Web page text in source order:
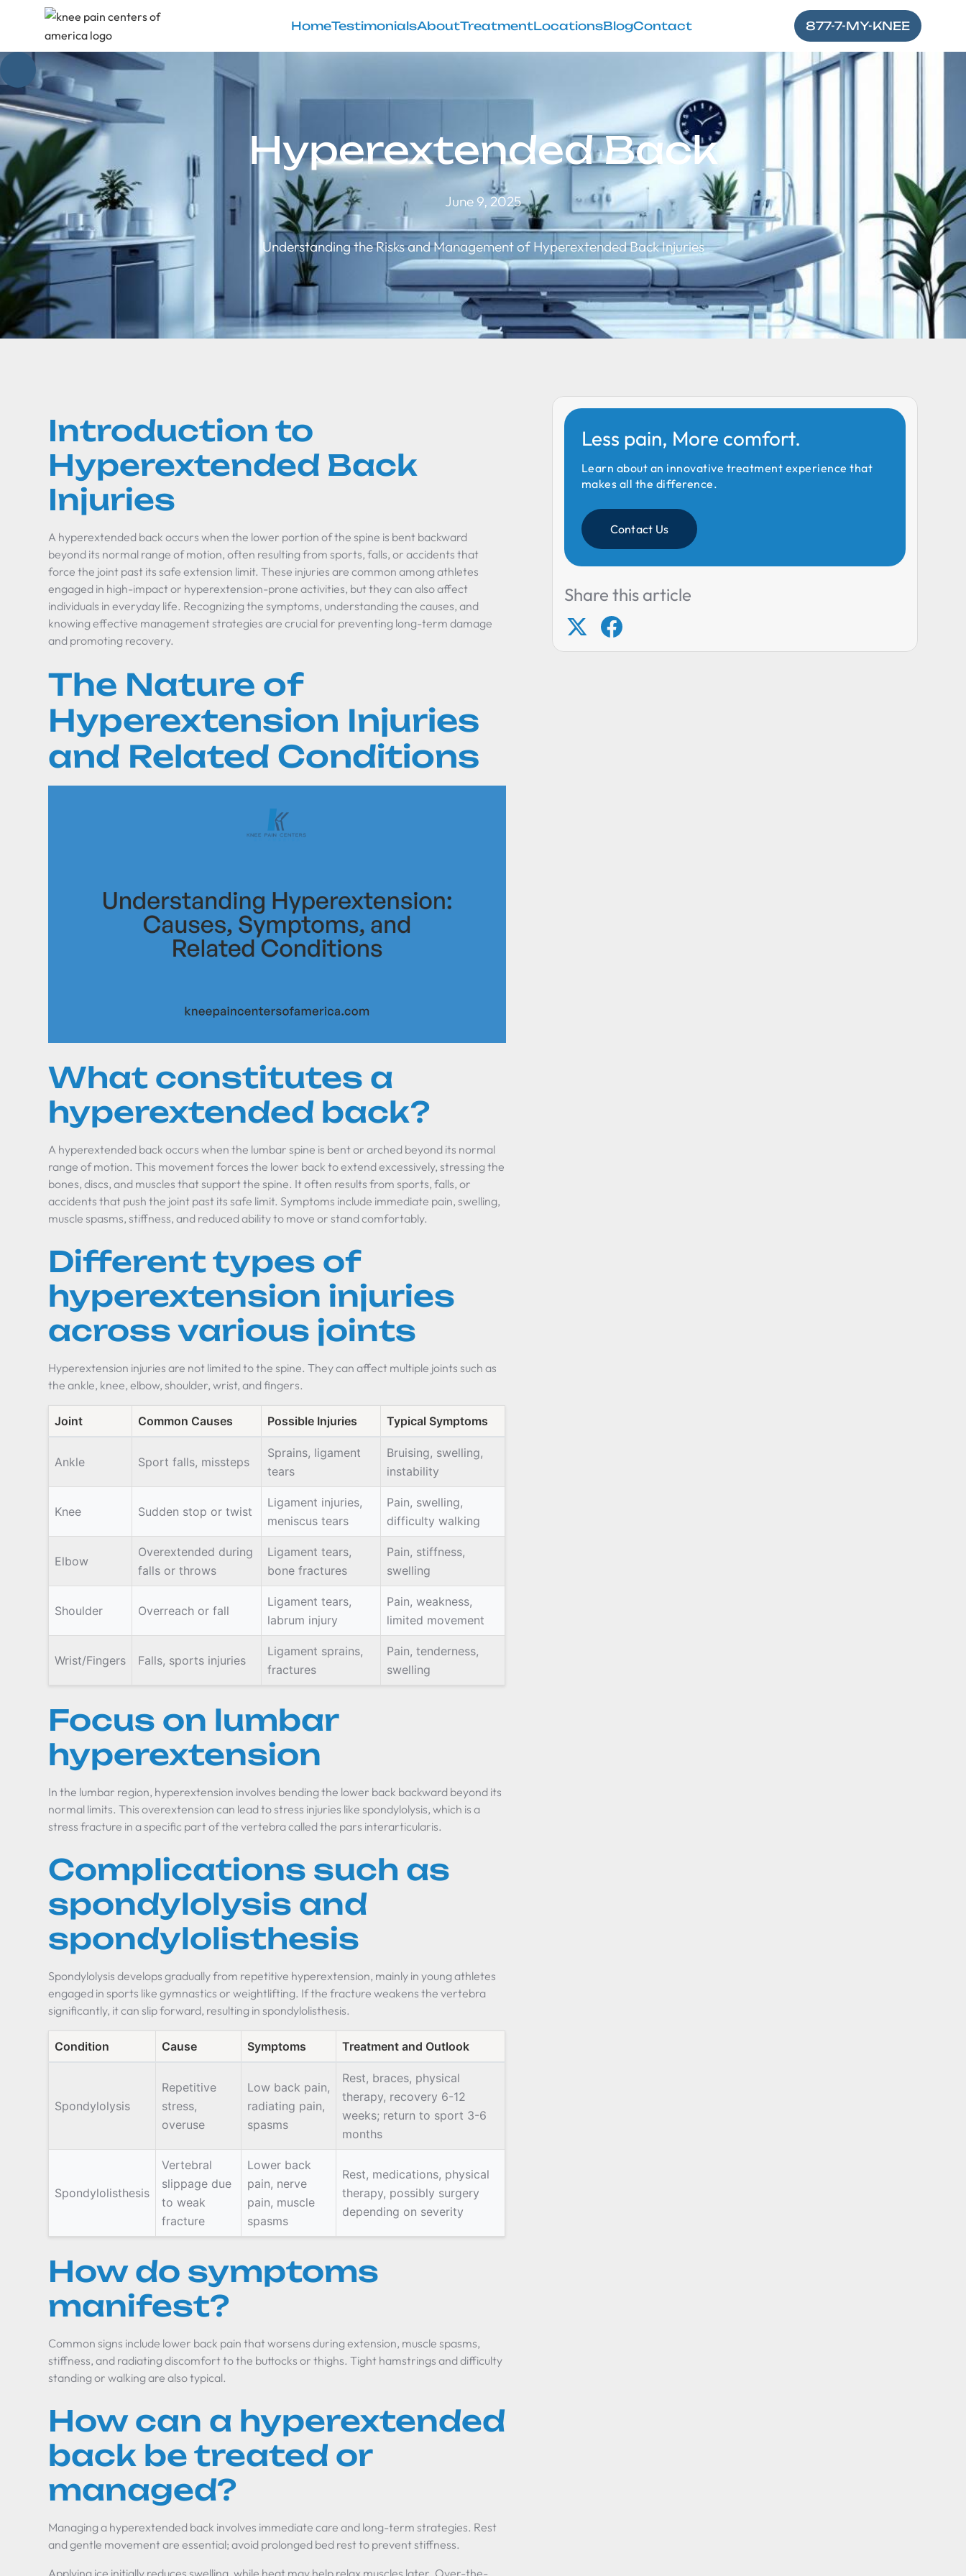
HomeTestimonialsAboutTreatmentLocationsBlogContact 877-7-MY-KNEE
Hyperextended Back
June 9, 2025
Understanding the Risks and Management of Hyperextended Back Injuries
Introduction to
Hyperextended Back
Injuries
A hyperextended back occurs when the lower portion of the spine is bent backward
beyond its normal range of motion, often resulting from sports, falls, or accidents that
force the joint past its safe extension limit. These injuries are common among athletes
engaged in high-impact or hyperextension-prone activities, but they can also affect
individuals in everyday life. Recognizing the symptoms, understanding the causes, and
knowing effective management strategies are crucial for preventing long-term damage
and promoting recovery.
The Nature of
Hyperextension Injuries
and Related Conditions
What constitutes a
hyperextended back?
A hyperextended back occurs when the lumbar spine is bent or arched beyond its normal
range of motion. This movement forces the lower back to extend excessively, stressing the
bones, discs, and muscles that support the spine. It often results from sports, falls, or
accidents that push the joint past its safe limit. Symptoms include immediate pain, swelling,
muscle spasms, stiffness, and reduced ability to move or stand comfortably.
Different types of
hyperextension injuries
across various joints
Hyperextension injuries are not limited to the spine. They can affect multiple joints such as
the ankle, knee, elbow, shoulder, wrist, and fingers.
Joint Common Causes Possible Injuries Typical Symptoms
Ankle Sport falls, missteps
Sprains, ligament
tears
Bruising, swelling,
instability
Knee Sudden stop or twist
Ligament injuries,
meniscus tears
Pain, swelling,
difficulty walking
Elbow
Overextended during
falls or throws
Ligament tears,
bone fractures
Pain, stiffness,
swelling
Shoulder Overreach or fall
Ligament tears,
labrum injury
Pain, weakness,
limited movement
Wrist/Fingers Falls, sports injuries
Ligament sprains,
fractures
Pain, tenderness,
swelling
Focus on lumbar
hyperextension
In the lumbar region, hyperextension involves bending the lower back backward beyond its
normal limits. This overextension can lead to stress injuries like spondylolysis, which is a
stress fracture in a specific part of the vertebra called the pars interarticularis.
Complications such as
spondylolysis and
spondylolisthesis
Spondylolysis develops gradually from repetitive hyperextension, mainly in young athletes
engaged in sports like gymnastics or weightlifting. If the fracture weakens the vertebra
significantly, it can slip forward, resulting in spondylolisthesis.
Condition Cause Symptoms Treatment and Outlook
Spondylolysis
Repetitive
stress,
overuse
Low back pain,
radiating pain,
spasms
Rest, braces, physical
therapy, recovery 6-12
weeks; return to sport 3-6
months
Spondylolisthesis
Vertebral
slippage due
to weak
fracture
Lower back
pain, nerve
pain, muscle
spasms
Rest, medications, physical
therapy, possibly surgery
depending on severity
How do symptoms
manifest?
Common signs include lower back pain that worsens during extension, muscle spasms,
stiffness, and radiating discomfort to the buttocks or thighs. Tight hamstrings and difficulty
standing or walking are also typical.
How can a hyperextended
back be treated or
managed?
Managing a hyperextended back involves immediate care and long-term strategies. Rest
and gentle movement are essential; avoid prolonged bed rest to prevent stiffness.
Applying ice initially reduces swelling, while heat may help relax muscles later. Over-the-
Less pain, More comfort.
Learn about an innovative treatment experience that
makes all the difference.
Contact Us
Share this article